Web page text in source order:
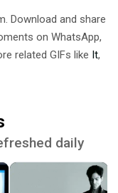
Download and share
on WhatsApp,
related GIFs like It,
daily